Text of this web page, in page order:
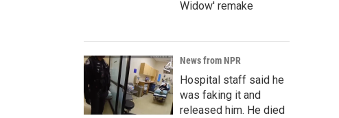
Widow' remake
News from NPR
Hospital staff said he
was faking it and
released him. He died